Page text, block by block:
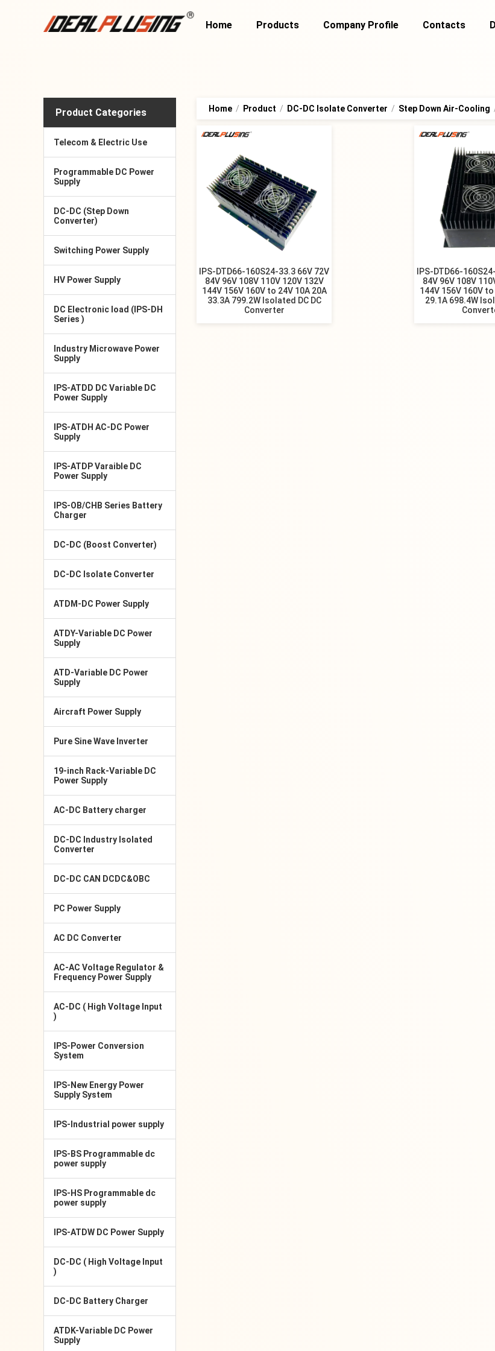
Home Products Company Profile Contacts
Product Categories
Telecom & Electric Use
Programmable DC Power
Supply
DC-DC (Step Down
Converter)
Switching Power Supply
HV Power Supply
DC Electronic load (IPS-DH
Series )
Industry Microwave Power
Supply
IPS-ATDD DC Variable DC
Power Supply
IPS-ATDH AC-DC Power
Supply
IPS-ATDP Varaible DC
Power Supply
IPS-OB/CHB Series Battery
Charger
DC-DC (Boost Converter)
DC-DC Isolate Converter
ATDM-DC Power Supply
ATDY-Variable DC Power
Supply
ATD-Variable DC Power
Supply
Aircraft Power Supply
Pure Sine Wave Inverter
19-inch Rack-Variable DC
Power Supply
AC-DC Battery charger
DC-DC Industry Isolated
Converter
DC-DC CAN DCDC&OBC
PC Power Supply
AC DC Converter
AC-AC Voltage Regulator &
Frequency Power Supply
AC-DC ( High Voltage Input
)
IPS-Power Conversion
System
IPS-New Energy Power
Supply System
IPS-Industrial power supply
IPS-BS Programmable dc
power supply
IPS-HS Programmable dc
power supply
IPS-ATDW DC Power Supply
DC-DC ( High Voltage Input
)
DC-DC Battery Charger
ATDK-Variable DC Power
Supply
Home / Product / DC-DC Isolate Converter / Step Down Air-Cooling
IPS-DTD66-160S24-33.3 66V 72V
84V 96V 108V 110V 120V 132V
144V 156V 160V to 24V 10A 20A
33.3A 799.2W Isolated DC DC
Converter
IPS-DTD66-
84V 96V 108V
144V 156V 160V
29.1A 698.4W